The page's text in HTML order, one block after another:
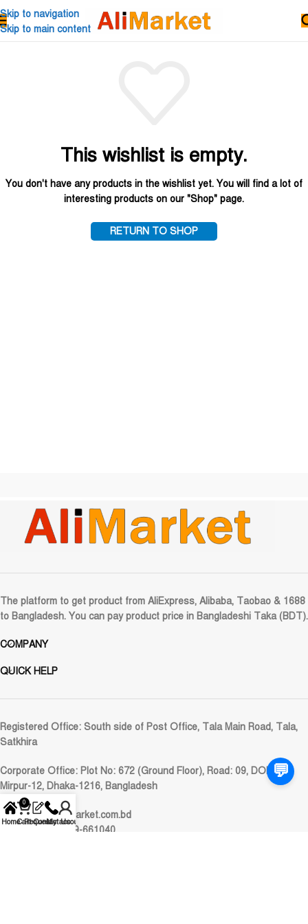
Skip to navigation
Skip to main content
This wishlist is empty.
You don't have any products in the wishlist yet. You will find a lot of
interesting products on our "Shop" page.
RETURN TO SHOP
The platform to get product from AliExpress, Alibaba, Taobao & 1688
to Bangladesh. You can pay product price in Bangladeshi Taka (BDT).
COMPANY
QUICK HELP
Registered Office: South side of Post Office, Tala Main Road, Tala,
Satkhira
Corporate Office: Plot No: 672 (Ground Floor), Road: 09, DOHS
Mirpur-12, Dhaka-1216, Bangladesh
Email:care@alimarket.com.bd
WhatsApp: 01929-661040
💬
Home
0
CartRequest
Contact Us
My account